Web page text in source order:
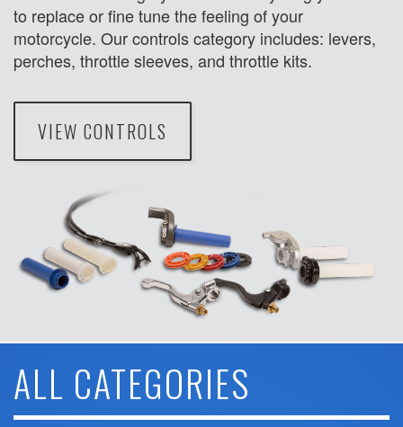
to replace or fine tune the feeling of your
motorcycle. Our controls category includes: levers,
perches, throttle sleeves, and throttle kits.
VIEW CONTROLS
ALL CATEGORIES